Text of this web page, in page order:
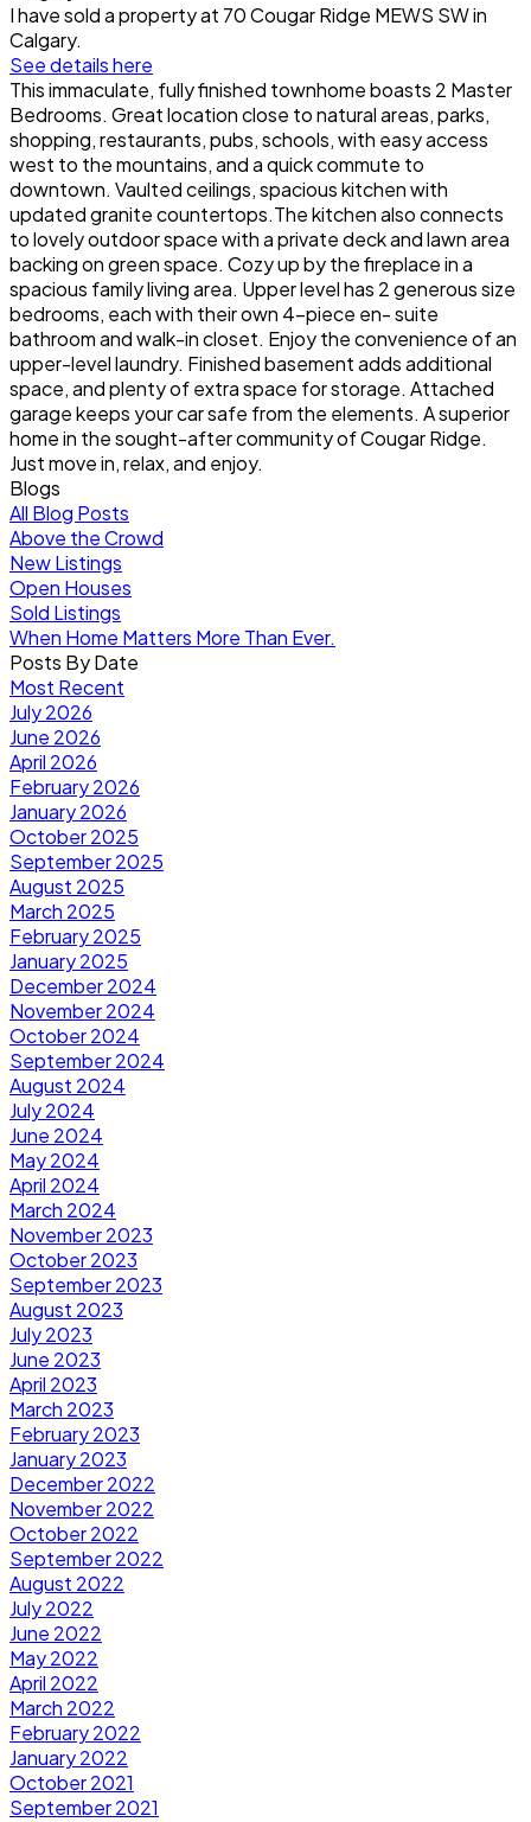
I have sold a property at 70 Cougar Ridge MEWS SW in
Calgary.
See details here
This immaculate, fully finished townhome boasts 2 Master
Bedrooms. Great location close to natural areas, parks,
shopping, restaurants, pubs, schools, with easy access
west to the mountains, and a quick commute to
downtown. Vaulted ceilings, spacious kitchen with
updated granite countertops.The kitchen also connects
to lovely outdoor space with a private deck and lawn area
backing on green space. Cozy up by the fireplace in a
spacious family living area. Upper level has 2 generous size
bedrooms, each with their own 4-piece en- suite
bathroom and walk-in closet. Enjoy the convenience of an
upper-level laundry. Finished basement adds additional
space, and plenty of extra space for storage. Attached
garage keeps your car safe from the elements. A superior
home in the sought-after community of Cougar Ridge.
Just move in, relax, and enjoy.
Blogs
All Blog Posts
Above the Crowd
New Listings
Open Houses
Sold Listings
When Home Matters More Than Ever.
Posts By Date
Most Recent
July 2026
June 2026
April 2026
February 2026
January 2026
October 2025
September 2025
August 2025
March 2025
February 2025
January 2025
December 2024
November 2024
October 2024
September 2024
August 2024
July 2024
June 2024
May 2024
April 2024
March 2024
November 2023
October 2023
September 2023
August 2023
July 2023
June 2023
April 2023
March 2023
February 2023
January 2023
December 2022
November 2022
October 2022
September 2022
August 2022
July 2022
June 2022
May 2022
April 2022
March 2022
February 2022
January 2022
October 2021
September 2021